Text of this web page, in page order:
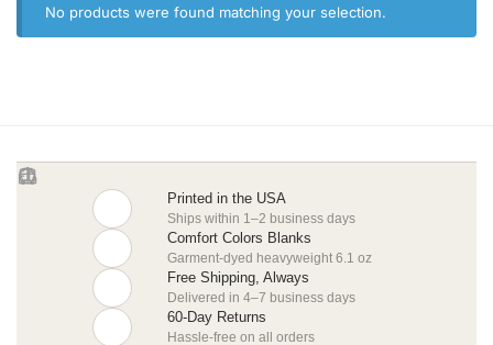
No products were found matching your selection.
Printed in the USA
Ships within 1–2 business days
Comfort Colors Blanks
Garment-dyed heavyweight 6.1 oz
Free Shipping, Always
Delivered in 4–7 business days
60-Day Returns
Hassle-free on all orders